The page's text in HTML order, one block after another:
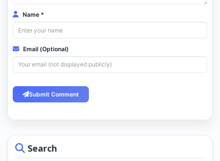
Search
Name *
Email (Optional)
Submit Comment